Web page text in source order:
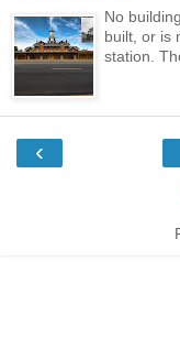
No
built, or is
station.
‹